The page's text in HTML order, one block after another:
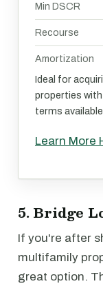
Min DSCR
Recourse
Amortization
Ideal for
properties
terms available.
Learn More
5. Bridge
If you're after
multifamily
great option.